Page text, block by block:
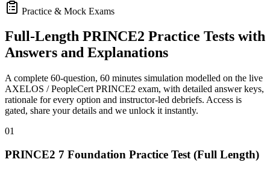
Practice & Mock Exams
Full-Length PRINCE2 Practice Tests with
Answers and Explanations
A complete 60-question, 60 minutes simulation modelled on the live
AXELOS / PeopleCert PRINCE2 exam, with detailed answer keys,
rationale for every option and instructor-led debriefs. Access is
gated, share your details and we unlock it instantly.
01
PRINCE2 7 Foundation Practice Test (Full Length)